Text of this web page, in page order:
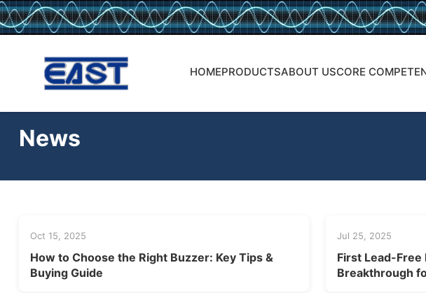
HOMEPRODUCTSABOUT USCORE
News
Oct 15, 2025
How to Choose the Right Buzzer: Key Tips &
Buying Guide
Jul 25, 2025
First Lead-
Breakthrough